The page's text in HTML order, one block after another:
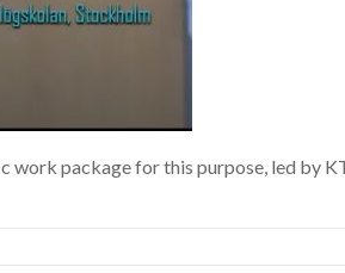
work package for this purpose, led by